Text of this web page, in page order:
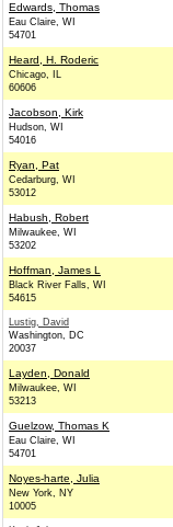
Edwards, Thomas
Eau Claire, WI
54701
Heard, H. Roderic
Chicago, IL
60606
Jacobson, Kirk
Hudson, WI
54016
Ryan, Pat
Cedarburg, WI
53012
Habush, Robert
Milwaukee, WI
53202
Hoffman, James L
Black River Falls, WI
54615
Lustig, David
Washington, DC
20037
Layden, Donald
Milwaukee, WI
53213
Guelzow, Thomas K
Eau Claire, WI
54701
Noyes-harte, Julia
New York, NY
10005